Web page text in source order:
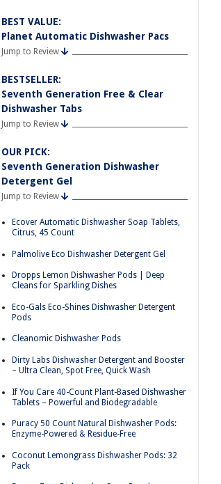
BEST VALUE:
Planet Automatic Dishwasher Pacs
Jump to Review
BESTSELLER:
Seventh Generation Free & Clear
Dishwasher Tabs
Jump to Review
OUR PICK:
Seventh Generation Dishwasher
Detergent Gel
Jump to Review
Ecover Automatic Dishwasher Soap Tablets,
Citrus, 45 Count
Palmolive Eco Dishwasher Detergent Gel
Dropps Lemon Dishwasher Pods | Deep
Cleans for Sparkling Dishes
Eco-Gals Eco-Shines Dishwasher Detergent
Pods
Cleanomic Dishwasher Pods
Dirty Labs Dishwasher Detergent and Booster
– Ultra Clean, Spot Free, Quick Wash
If You Care 40-Count Plant-Based Dishwasher
Tablets – Powerful and Biodegradable
Puracy 50 Count Natural Dishwasher Pods:
Enzyme-Powered & Residue-Free
Coconut Lemongrass Dishwasher Pods: 32
Pack